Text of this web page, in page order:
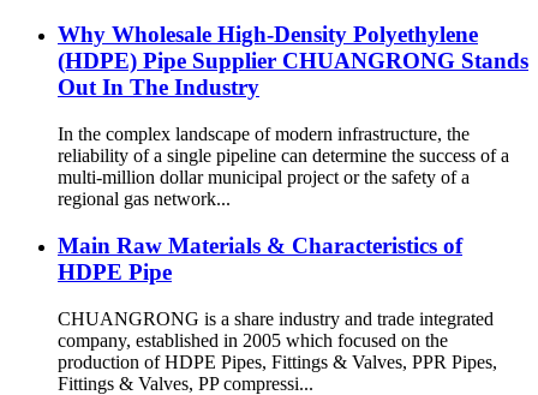
Why Wholesale High-Density Polyethylene
(HDPE) Pipe Supplier CHUANGRONG Stands
Out In The Industry
In the complex landscape of modern infrastructure, the
reliability of a single pipeline can determine the success of a
multi-million dollar municipal project or the safety of a
regional gas network...
Main Raw Materials & Characteristics of
HDPE Pipe
CHUANGRONG is a share industry and trade integrated
company, established in 2005 which focused on the
production of HDPE Pipes, Fittings & Valves, PPR Pipes,
Fittings & Valves, PP compressi...